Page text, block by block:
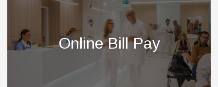
Online Bill Pay